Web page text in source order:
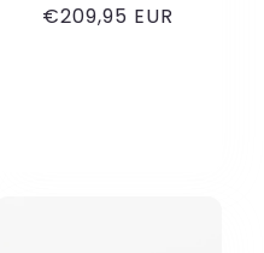
Regular
€209,95 EUR